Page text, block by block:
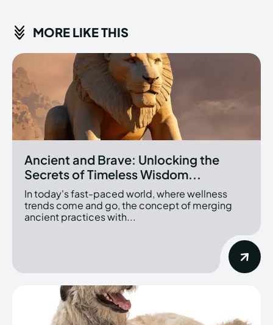
MORE LIKE THIS
Ancient and Brave: Unlocking the
Secrets of Timeless Wisdom...
In today's fast-paced world, where wellness
trends come and go, the concept of merging
ancient practices with...